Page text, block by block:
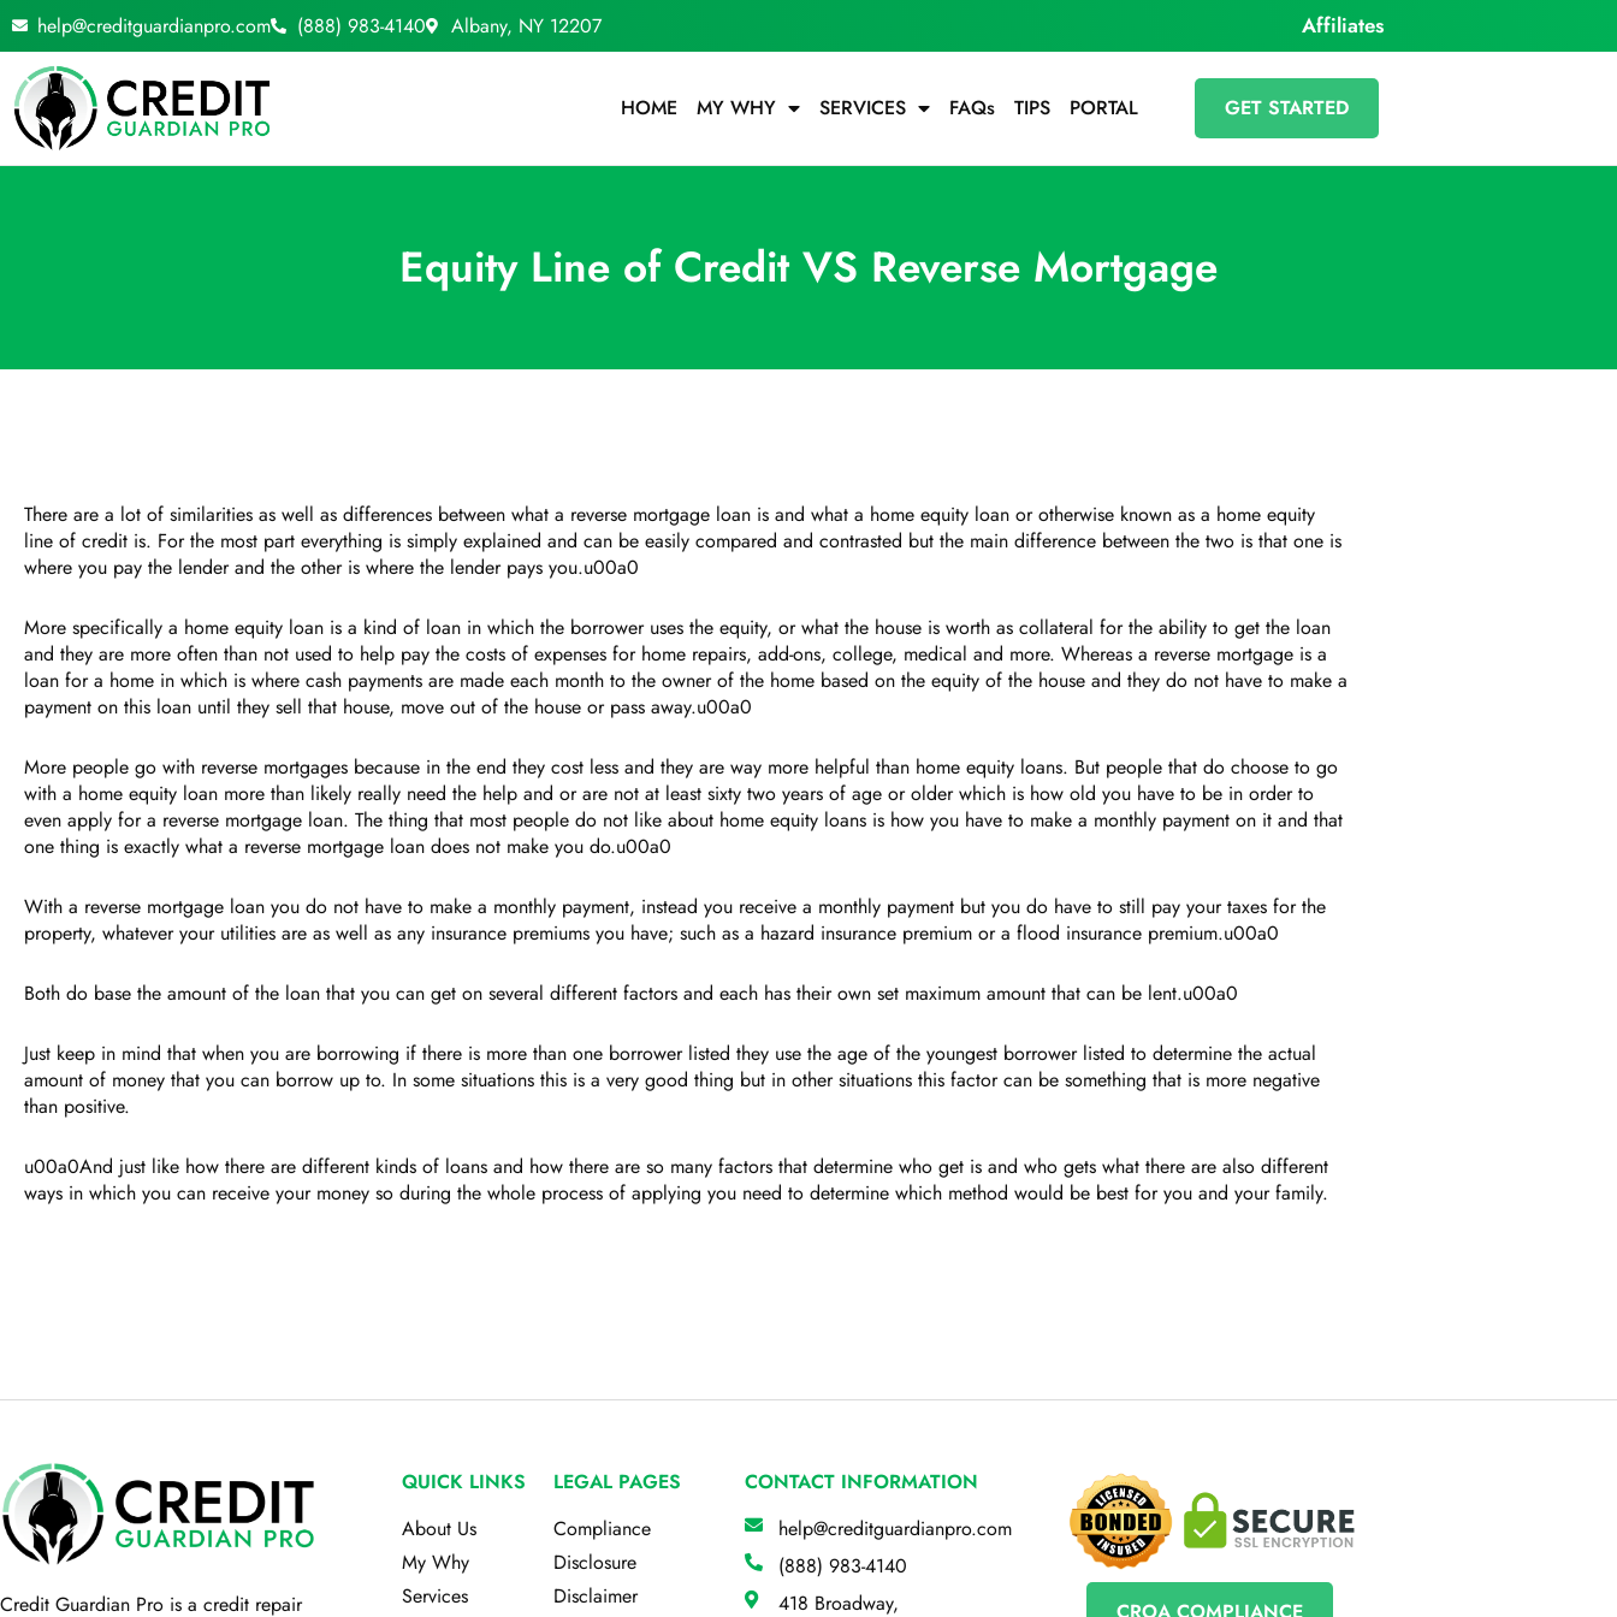
to
content
help@creditguardianpro.com (888) 983-4140 Albany, NY 12207 Affiliates
HOME MY WHY SERVICES FAQs TIPS PORTAL GET STARTED
Equity Line of Credit VS Reverse Mortgage
There are a lot of similarities as well as differences between what a reverse mortgage loan is and what a home equity loan or otherwise known as a home equity
line of credit is. For the most part everything is simply explained and can be easily compared and contrasted but the main difference between the two is that one is
where you pay the lender and the other is where the lender pays you.u00a0
More specifically a home equity loan is a kind of loan in which the borrower uses the equity, or what the house is worth as collateral for the ability to get the loan
and they are more often than not used to help pay the costs of expenses for home repairs, add-ons, college, medical and more. Whereas a reverse mortgage is a
loan for a home in which is where cash payments are made each month to the owner of the home based on the equity of the house and they do not have to make a
payment on this loan until they sell that house, move out of the house or pass away.u00a0
More people go with reverse mortgages because in the end they cost less and they are way more helpful than home equity loans. But people that do choose to go
with a home equity loan more than likely really need the help and or are not at least sixty two years of age or older which is how old you have to be in order to
even apply for a reverse mortgage loan. The thing that most people do not like about home equity loans is how you have to make a monthly payment on it and that
one thing is exactly what a reverse mortgage loan does not make you do.u00a0
With a reverse mortgage loan you do not have to make a monthly payment, instead you receive a monthly payment but you do have to still pay your taxes for the
property, whatever your utilities are as well as any insurance premiums you have; such as a hazard insurance premium or a flood insurance premium.u00a0
Both do base the amount of the loan that you can get on several different factors and each has their own set maximum amount that can be lent.u00a0
Just keep in mind that when you are borrowing if there is more than one borrower listed they use the age of the youngest borrower listed to determine the actual
amount of money that you can borrow up to. In some situations this is a very good thing but in other situations this factor can be something that is more negative
than positive.
u00a0And just like how there are different kinds of loans and how there are so many factors that determine who get is and who gets what there are also different
ways in which you can receive your money so during the whole process of applying you need to determine which method would be best for you and your family.
Credit Guardian Pro is a credit repair
QUICK LINKS
About Us
My Why
Services
LEGAL PAGES
Compliance
Disclosure
Disclaimer
CONTACT INFORMATION
help@creditguardianpro.com
(888) 983-4140
418 Broadway,